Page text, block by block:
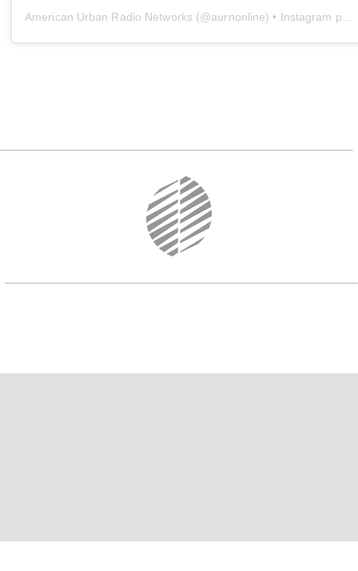
American Urban Radio Networks (@aurnonline) • Instagram photos and videos